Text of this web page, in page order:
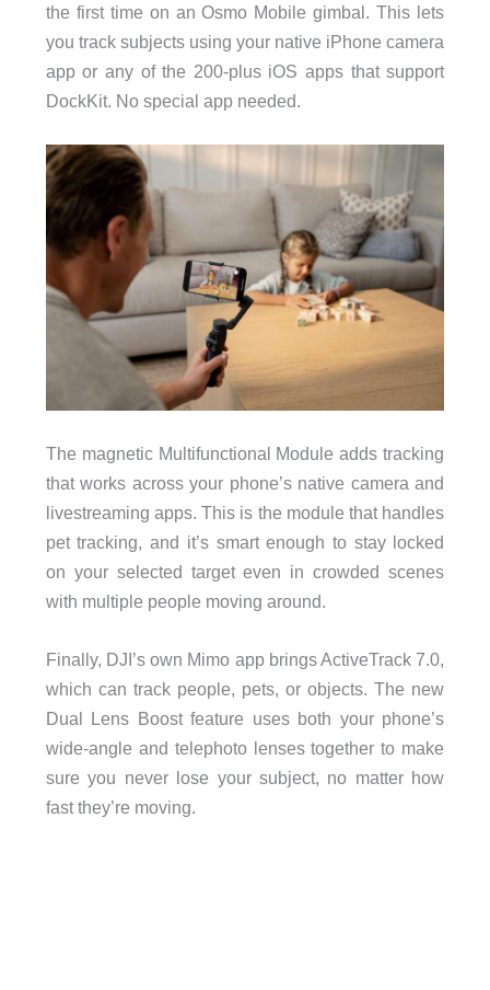
the first time on an Osmo Mobile gimbal. This lets
you track subjects using your native iPhone camera
app or any of the 200-plus iOS apps that support
DockKit. No special app needed.
The magnetic Multifunctional Module adds tracking
that works across your phone’s native camera and
livestreaming apps. This is the module that handles
pet tracking, and it’s smart enough to stay locked
on your selected target even in crowded scenes
with multiple people moving around.
Finally, DJI’s own Mimo app brings ActiveTrack 7.0,
which can track people, pets, or objects. The new
Dual Lens Boost feature uses both your phone’s
wide-angle and telephoto lenses together to make
sure you never lose your subject, no matter how
fast they’re moving.